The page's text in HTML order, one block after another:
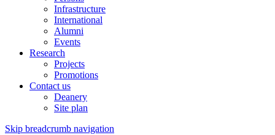
Infrastructure
International
Alumni
Events
Research
Projects
Promotions
Contact us
Deanery
Site plan
Skip breadcrumb navigation